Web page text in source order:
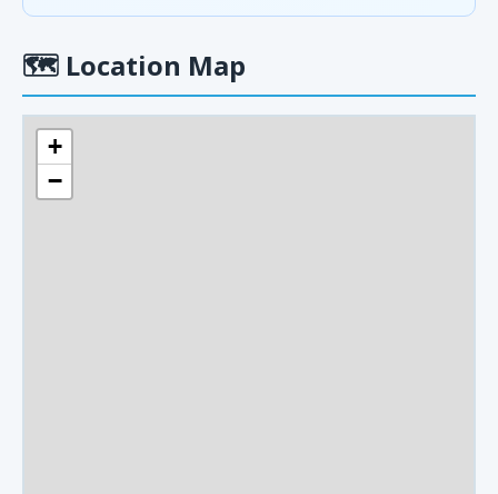
🗺 Location Map
+
−